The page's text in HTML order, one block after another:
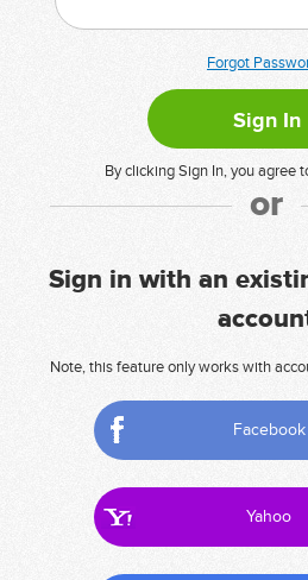
Forgot
By clicking Sign In, you agree
or
Sign in with an
Note, this feature only works with
Facebook
Yahoo